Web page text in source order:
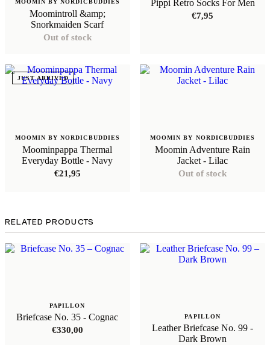
MOOMIN BY NORDICBUDDIES
Moomintroll &amp;
Snorkmaiden Scarf
Out of stock
Pippi Retro Socks For Men
€7,95
JUST ARRIVED
MOOMIN BY NORDICBUDDIES
Moominpappa Thermal
Everyday Bottle - Navy
€21,95
MOOMIN BY NORDICBUDDIES
Moomin Adventure Rain
Jacket - Lilac
Out of stock
RELATED PRODUCTS
PAPILLON
Briefcase No. 35 - Cognac
€330,00
PAPILLON
Leather Briefcase No. 99 -
Dark Brown